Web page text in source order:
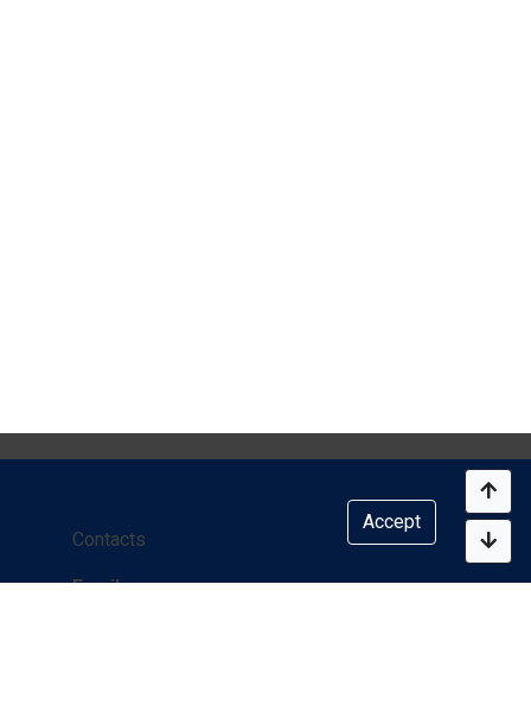
Contacts
Email:
Accept